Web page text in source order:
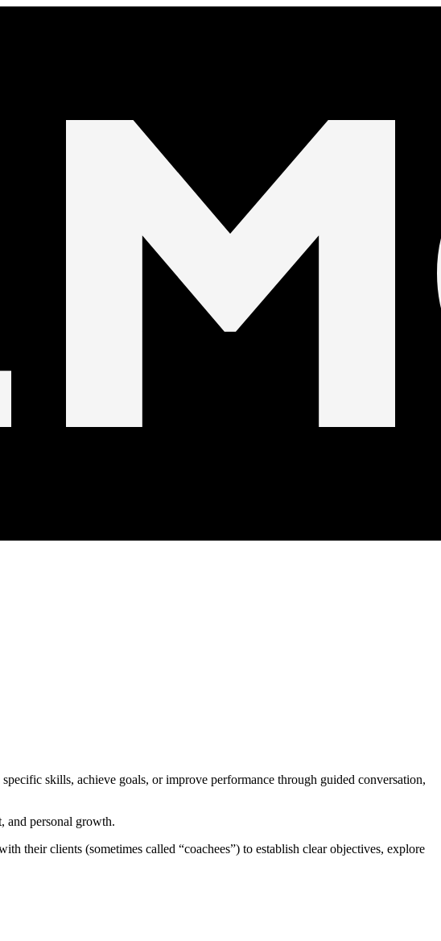
skills, achieve goals, or improve performance through guided conversation,
and personal growth.
their clients (sometimes called “coachees”) to establish clear objectives, explore